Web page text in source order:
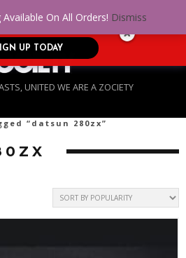
UNITED WE ARE A ZOCIETY
“datsun 280zx”
On All Orders! Dismiss
Credit. No problem! Get
for up to $5,000!
UP TODAY